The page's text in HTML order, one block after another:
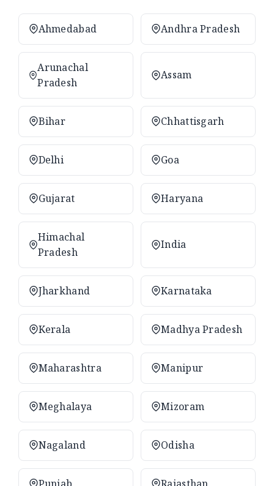
Ahmedabad Andhra Pradesh
Arunachal
Pradesh
Assam
Bihar Chhattisgarh
Delhi Goa
Gujarat Haryana
Himachal
Pradesh
India
Jharkhand Karnataka
Kerala Madhya Pradesh
Maharashtra Manipur
Meghalaya Mizoram
Nagaland Odisha